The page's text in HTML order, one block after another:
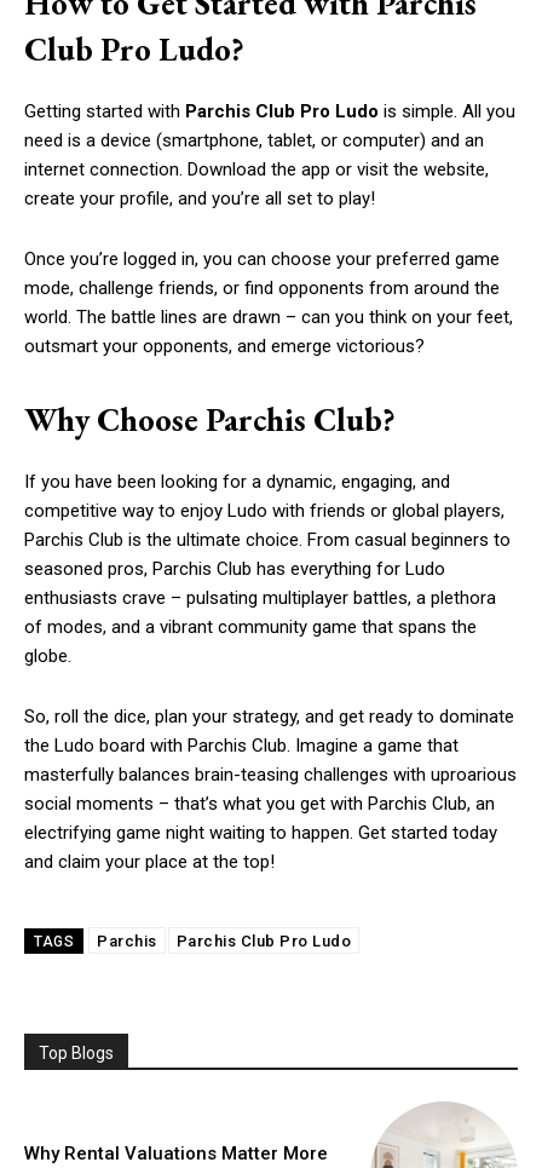
Club Pro Ludo?
Getting started with Parchis Club Pro Ludo is simple. All you
need is a device (smartphone, tablet, or computer) and an
internet connection. Download the app or visit the website,
create your profile, and you’re all set to play!
Once you’re logged in, you can choose your preferred game
mode, challenge friends, or find opponents from around the
world. The battle lines are drawn – can you think on your feet,
outsmart your opponents, and emerge victorious?
Why Choose Parchis Club?
If you have been looking for a dynamic, engaging, and
competitive way to enjoy Ludo with friends or global players,
Parchis Club is the ultimate choice. From casual beginners to
seasoned pros, Parchis Club has everything for Ludo
enthusiasts crave – pulsating multiplayer battles, a plethora
of modes, and a vibrant community game that spans the
globe.
So, roll the dice, plan your strategy, and get ready to dominate
the Ludo board with Parchis Club. Imagine a game that
masterfully balances brain-teasing challenges with uproarious
social moments – that’s what you get with Parchis Club, an
electrifying game night waiting to happen. Get started today
and claim your place at the top!
TAGS Parchis Parchis Club Pro Ludo
Top Blogs
Why Rental Valuations Matter More